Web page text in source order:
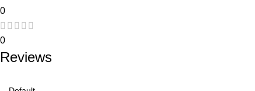
0
0
Reviews